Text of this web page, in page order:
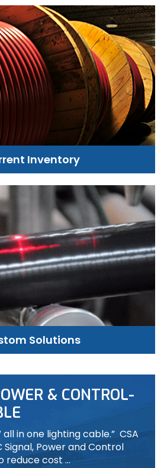
Inventory
Solutions
& CONTROL-
all in one lighting cable.” CSA
Power and Control
reduce cost …